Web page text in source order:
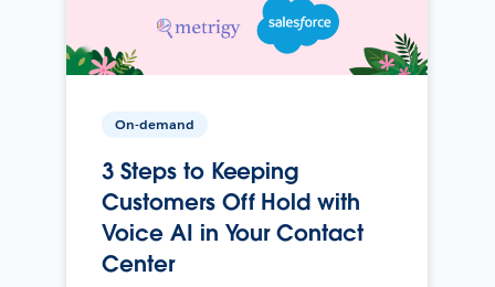
On-demand
3 Steps to Keeping
Customers Off Hold with
Voice AI in Your Contact
Center